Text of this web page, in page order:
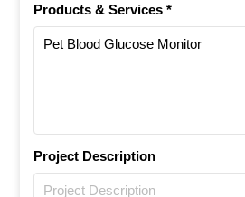
Products & Services *
Project Description